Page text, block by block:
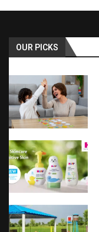
OUR PICKS